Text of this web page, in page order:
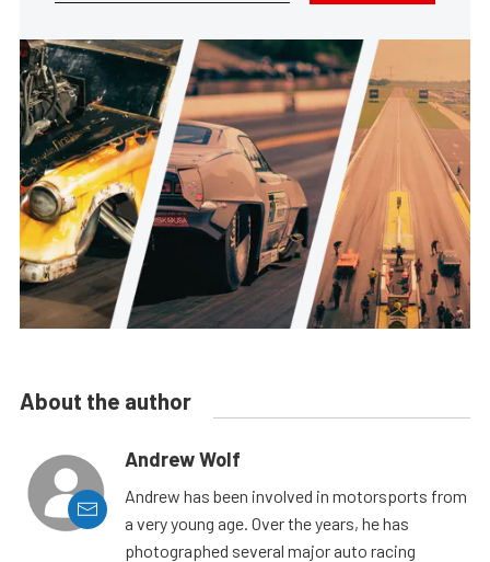
About the author
Andrew Wolf
Andrew has been involved in motorsports from
a very young age. Over the years, he has
photographed several major auto racing